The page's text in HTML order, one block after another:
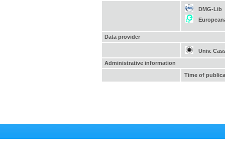
DMG-Lib
Data provider
Univ.
Administrative information
Time of